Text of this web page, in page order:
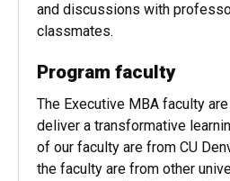
into your home, through Canvas
have access to course
classmates.
Program faculty
The Executive MBA faculty
deliver a transformative